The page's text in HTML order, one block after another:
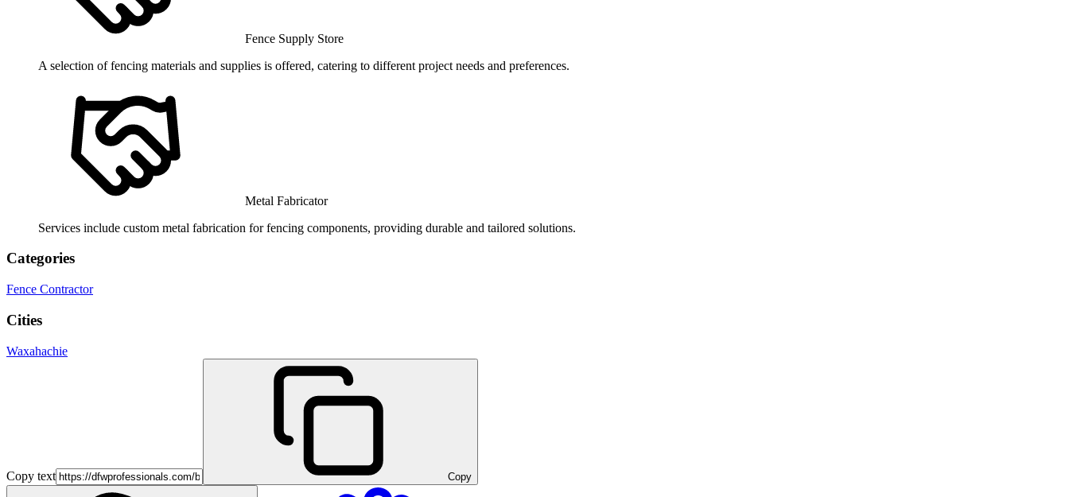
Fence Supply Store
A selection of fencing materials and supplies is offered, catering to different project needs and preferences.
Metal Fabricator
Services include custom metal fabrication for fencing components, providing durable and tailored solutions.
Categories
Fence Contractor
Cities
Waxahachie
Copy text Copy